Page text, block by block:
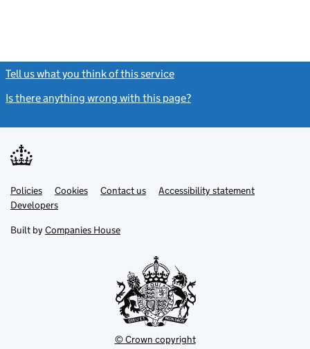
Tell us what you think of this service
Is there anything wrong with this page?
Support links
PoliciesLink
opens
in
tab
Cookies Contact usLinkAccessibility statement
DevelopersLink
in
new
Built by Companies House
© Crown copyright